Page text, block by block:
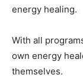
energy healing.
With all
own energy
themselves.